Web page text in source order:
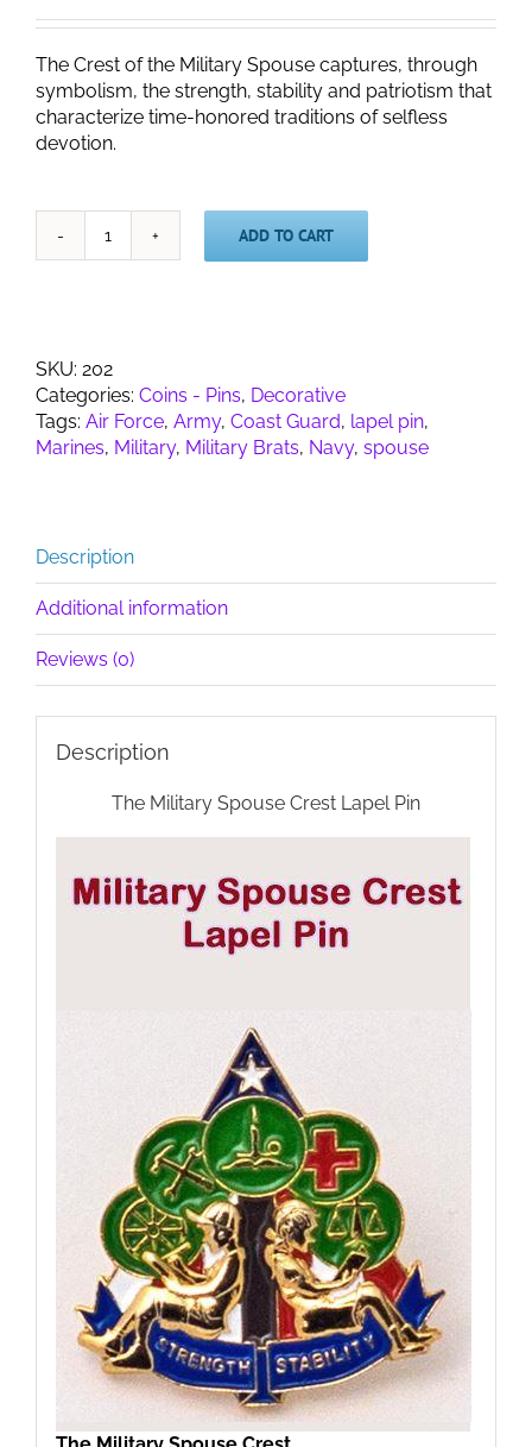
The Crest of the Military Spouse captures, through
symbolism, the strength, stability and patriotism that
characterize time-honored traditions of selfless
devotion.
Military
quantity
ADD TO CART
SKU: 202
Categories: Coins - Pins, Decorative
Tags: Air Force, Army, Coast Guard, lapel pin,
Marines, Military, Military Brats, Navy, spouse
Description
Additional information
Reviews (0)
Description
The Military Spouse Crest Lapel Pin